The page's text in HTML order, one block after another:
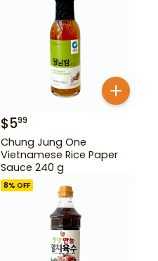
$599
Chung Jung One
Vietnamese Rice Paper
Sauce 240 g
8% OFF